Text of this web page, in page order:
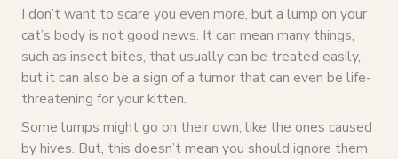
I don’t want to scare you even more, but a lump on your
cat’s body is not good news. It can mean many things,
such as insect bites, that usually can be treated easily,
but it can also be a sign of a tumor that can even be life-
threatening for your kitten.
Some lumps might go on their own, like the ones caused
by hives. But, this doesn’t mean you should ignore them